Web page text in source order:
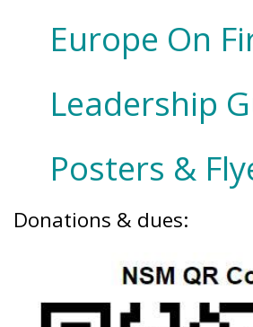
Europe On
Leadership
Posters &
Donations & dues: